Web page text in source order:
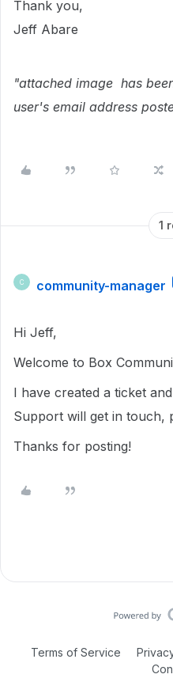
Thank you,
Jeff Abare
"attached image has
user's email address
1
C community-manager
Hi Jeff,
Welcome to Box
I have created a ticket
Support will get in touch,
Thanks for posting!
Terms of Service